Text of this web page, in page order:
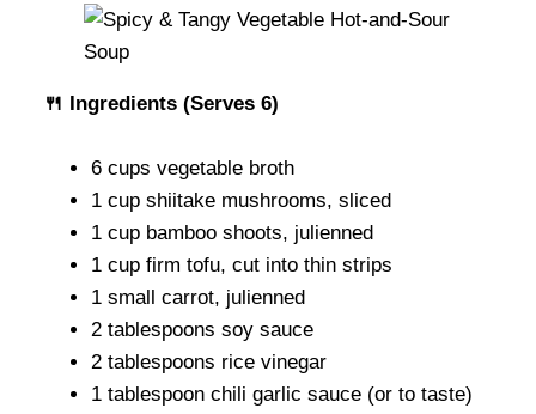
🍴 Ingredients (Serves 6)
6 cups vegetable broth
1 cup shiitake mushrooms, sliced
1 cup bamboo shoots, julienned
1 cup firm tofu, cut into thin strips
1 small carrot, julienned
2 tablespoons soy sauce
2 tablespoons rice vinegar
1 tablespoon chili garlic sauce (or to taste)